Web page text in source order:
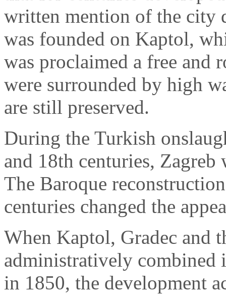
written mention of the city
was founded on Kaptol,
was proclaimed a free and
were surrounded by high
are still preserved.
During the Turkish
and 18th centuries,
The Baroque
centuries changed the
When Kaptol, Gradec and
administratively combined
in 1850, the development